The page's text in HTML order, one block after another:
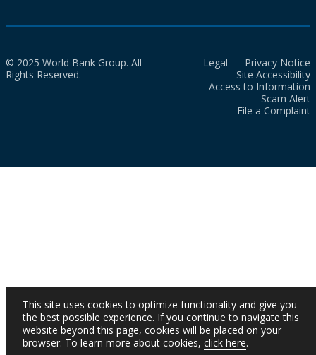
© 2025 World Bank Group. All
Rights Reserved.
Legal
Privacy Notice
Site Accessibility
Access to Information
Scam Alert
File a Complaint
This site uses cookies to optimize functionality and give you
the best possible experience. If you continue to navigate this
website beyond this page, cookies will be placed on your
browser. To learn more about cookies, click here.